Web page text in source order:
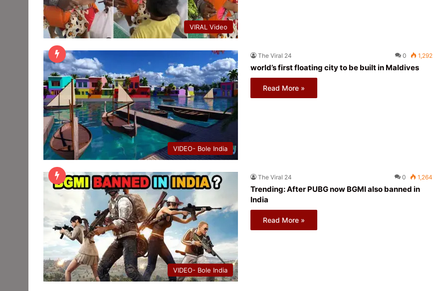
VIRAL Video
VIDEO- Bole India
The Viral 24 0 1,292
world’s first floating city to be built in Maldives
Read More »
VIDEO- Bole India
The Viral 24 0 1,264
Trending: After PUBG now BGMI also banned in
India
Read More »